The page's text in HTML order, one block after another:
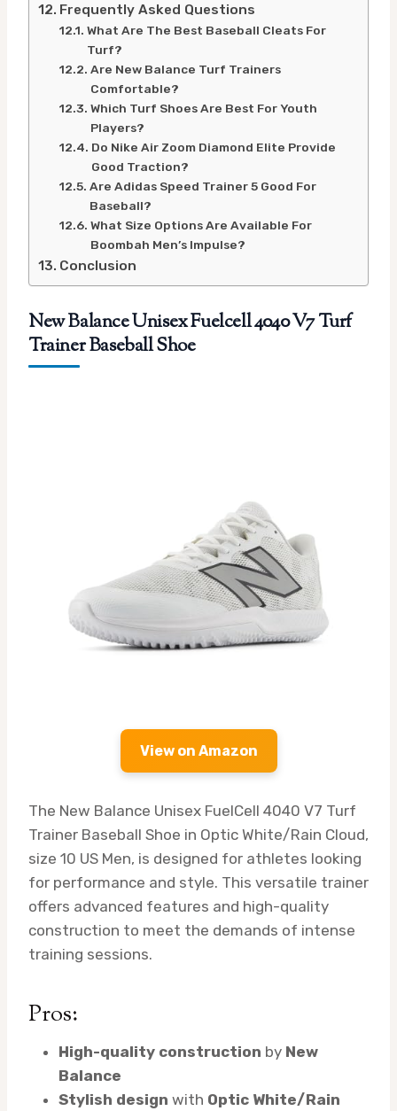
Frequently Asked Questions
What Are The Best Baseball Cleats For
Turf?
Are New Balance Turf Trainers
Comfortable?
Which Turf Shoes Are Best For Youth
Players?
Do Nike Air Zoom Diamond Elite Provide
Good Traction?
Are Adidas Speed Trainer 5 Good For
Baseball?
What Size Options Are Available For
Boombah Men’s Impulse?
Conclusion
New Balance Unisex Fuelcell 4040 V7 Turf
Trainer Baseball Shoe
View on Amazon
The New Balance Unisex FuelCell 4040 V7 Turf
Trainer Baseball Shoe in Optic White/Rain Cloud,
size 10 US Men, is designed for athletes looking
for performance and style. This versatile trainer
offers advanced features and high-quality
construction to meet the demands of intense
training sessions.
Pros:
High-quality construction by New
Balance
Stylish design with Optic White/Rain